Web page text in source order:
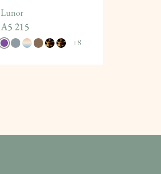
Lunor
A5 215
+8